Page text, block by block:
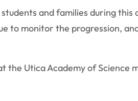
and families during this
to monitor the progression,
the Utica Academy of Science